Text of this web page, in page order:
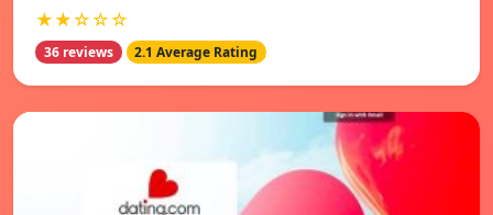
★★☆☆☆
36 reviews 2.1 Average Rating